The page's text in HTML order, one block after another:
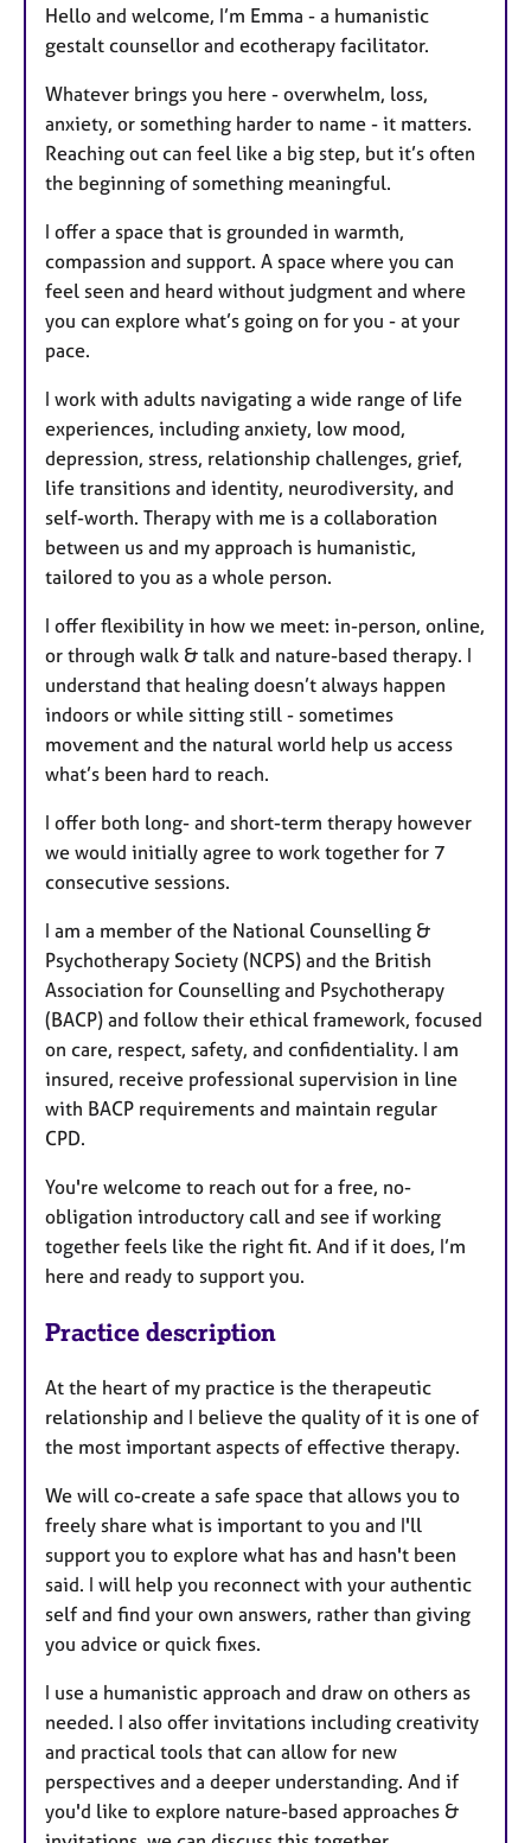
Hello and welcome, I’m Emma - a humanistic
gestalt counsellor and ecotherapy facilitator.
Whatever brings you here - overwhelm, loss,
anxiety, or something harder to name - it matters.
Reaching out can feel like a big step, but it’s often
the beginning of something meaningful.
I offer a space that is grounded in warmth,
compassion and support. A space where you can
feel seen and heard without judgment and where
you can explore what’s going on for you - at your
pace.
I work with adults navigating a wide range of life
experiences, including anxiety, low mood,
depression, stress, relationship challenges, grief,
life transitions and identity, neurodiversity, and
self-worth. Therapy with me is a collaboration
between us and my approach is humanistic,
tailored to you as a whole person.
I offer flexibility in how we meet: in-person, online,
or through walk & talk and nature-based therapy. I
understand that healing doesn’t always happen
indoors or while sitting still - sometimes
movement and the natural world help us access
what’s been hard to reach.
I offer both long- and short-term therapy however
we would initially agree to work together for 7
consecutive sessions.
I am a member of the National Counselling &
Psychotherapy Society (NCPS) and the British
Association for Counselling and Psychotherapy
(BACP) and follow their ethical framework, focused
on care, respect, safety, and confidentiality. I am
insured, receive professional supervision in line
with BACP requirements and maintain regular
CPD.
You're welcome to reach out for a free, no-
obligation introductory call and see if working
together feels like the right fit. And if it does, I’m
here and ready to support you.
Practice description
At the heart of my practice is the therapeutic
relationship and I believe the quality of it is one of
the most important aspects of effective therapy.
We will co-create a safe space that allows you to
freely share what is important to you and I'll
support you to explore what has and hasn't been
said. I will help you reconnect with your authentic
self and find your own answers, rather than giving
you advice or quick fixes.
I use a humanistic approach and draw on others as
needed. I also offer invitations including creativity
and practical tools that can allow for new
perspectives and a deeper understanding. And if
you'd like to explore nature-based approaches &